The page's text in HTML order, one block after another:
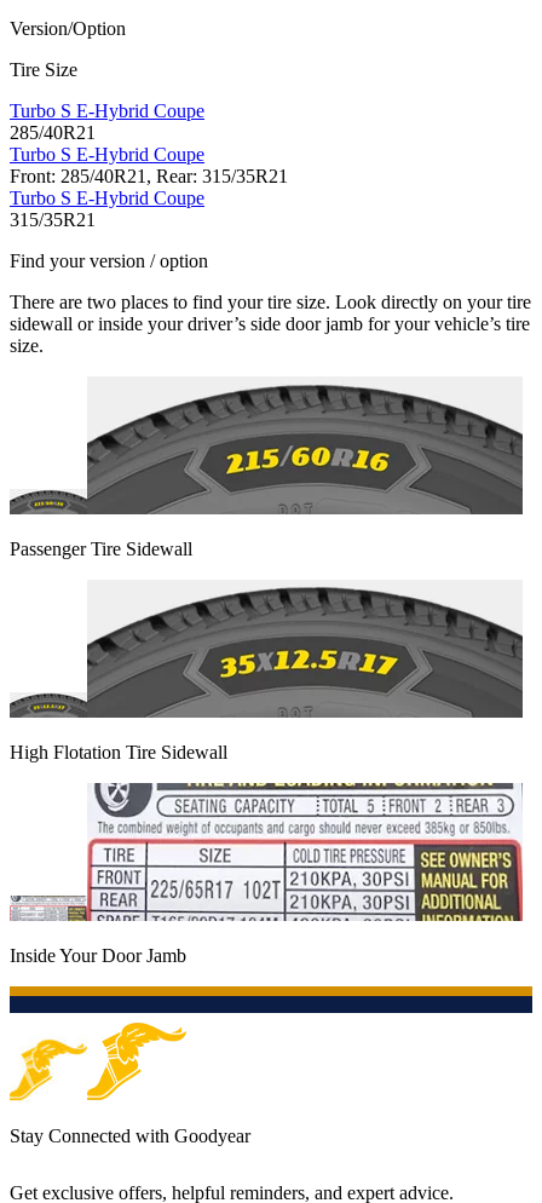
Version/Option
Tire Size
Turbo S E-Hybrid Coupe
285/40R21
Turbo S E-Hybrid Coupe
Front: 285/40R21, Rear: 315/35R21
Turbo S E-Hybrid Coupe
315/35R21
Find your version / option
There are two places to find your tire size. Look directly on your tire
sidewall or inside your driver’s side door jamb for your vehicle’s tire
size.
Passenger Tire Sidewall
High Flotation Tire Sidewall
Inside Your Door Jamb
Stay Connected with Goodyear
Get exclusive offers, helpful reminders, and expert advice.